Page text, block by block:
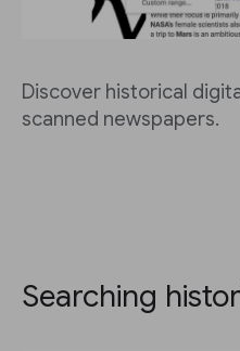
Discover historical
scanned newspapers.
Searching